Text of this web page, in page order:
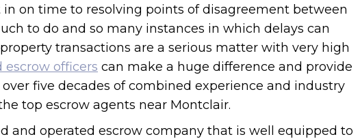
on time to resolving points of disagreement between
to do and so many instances in which delays can
transactions are a serious matter with very high
escrow officers can make a huge difference and provide
five decades of combined experience and industry
top escrow agents near Montclair.
and operated escrow company that is well equipped to